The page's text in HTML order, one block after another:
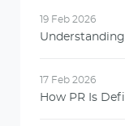
19 Feb 2026
17 Feb 2026
How PR Is